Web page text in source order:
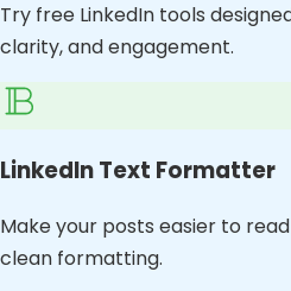
Try free LinkedIn tools
clarity, and engagement.
LinkedIn Text Formatter
Make your posts easier to
clean formatting.